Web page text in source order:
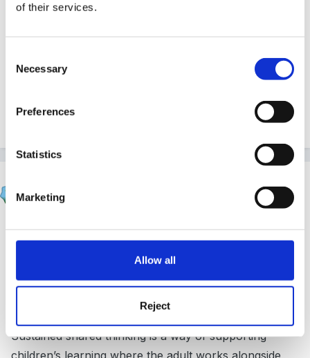
of their services.
Selection
Necessary
Preferences
Statistics
Marketing
Allow all
Reject
Although I'm particularly interested in Year 1, it would
be lovely to hear from teachers and practitioners in
other year groups.
Posted
If you look through Member’s Articles in the resource
would be of interest to you, such as Child Initiated
Learning, The Multi-sensory Approach and Brain-
Sustained shared thinking is a way of supporting